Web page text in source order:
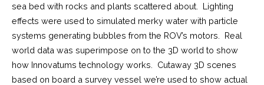
sea bed with rocks and plants scattered about. Lighting
effects were used to simulated merky water with particle
systems generating bubbles from the ROV’s motors. Real
world data was superimpose on to the 3D world to show
how Innovatums technology works. Cutaway 3D scenes
based on board a survey vessel we’re used to show actual